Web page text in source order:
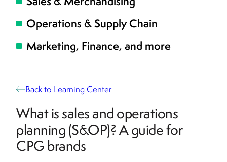
Operations & Supply Chain
Marketing, Finance, and more
Back to Learning Center
What is sales and operations
planning (S&OP)? A guide for
CPG brands